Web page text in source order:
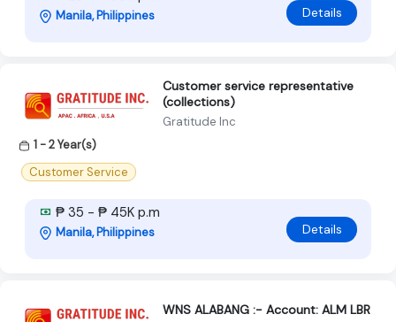
Manila, Philippines Details
Customer service representative
(collections)
Gratitude Inc
1 - 2 Year(s)
Customer Service
₱ 35 - ₱ 45K p.m
Manila, Philippines Details
WNS ALABANG :- Account: ALM LBR